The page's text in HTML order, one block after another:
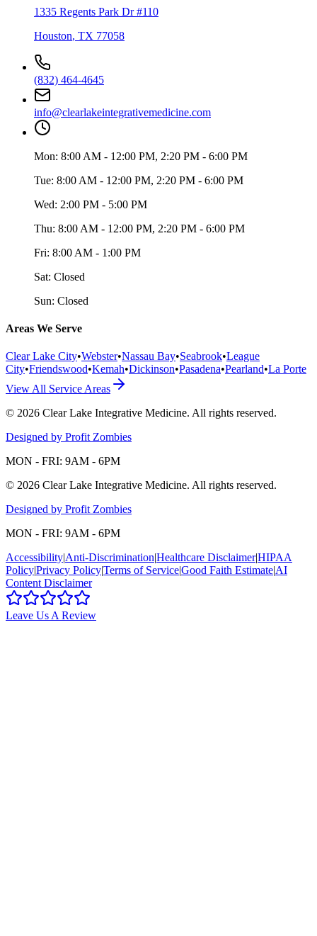
1335 Regents Park Dr #110
Houston, TX 77058
(832) 464-4645
info@clearlakeintegrativemedicine.com
Mon: 8:00 AM - 12:00 PM, 2:20 PM - 6:00 PM
Tue: 8:00 AM - 12:00 PM, 2:20 PM - 6:00 PM
Wed: 2:00 PM - 5:00 PM
Thu: 8:00 AM - 12:00 PM, 2:20 PM - 6:00 PM
Fri: 8:00 AM - 1:00 PM
Sat: Closed
Sun: Closed
Areas We Serve
Clear Lake City•Webster•Nassau Bay•Seabrook•League
City•Friendswood•Kemah•Dickinson•Pasadena•Pearland•La Porte
View All Service Areas
© 2026 Clear Lake Integrative Medicine. All rights reserved.
Designed by Profit Zombies
MON - FRI: 9AM - 6PM
© 2026 Clear Lake Integrative Medicine. All rights reserved.
Designed by Profit Zombies
MON - FRI: 9AM - 6PM
Accessibility|Anti-Discrimination|Healthcare Disclaimer|HIPAA
Policy|Privacy Policy|Terms of Service|Good Faith Estimate|AI
Content Disclaimer
Leave Us A Review